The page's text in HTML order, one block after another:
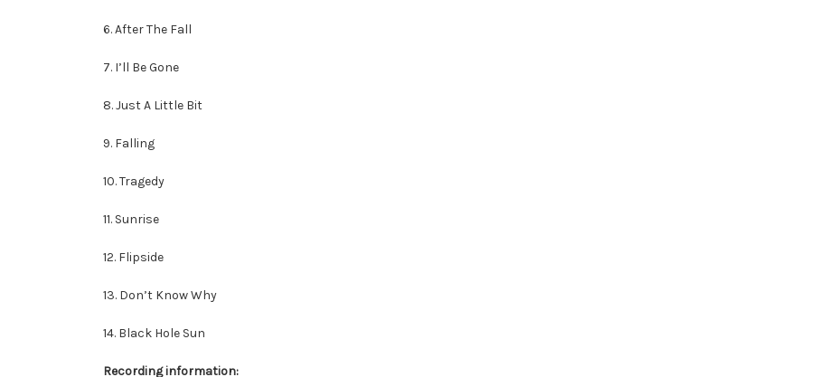
6. After The Fall
7. I’ll Be Gone
8. Just A Little Bit
9. Falling
10. Tragedy
11. Sunrise
12. Flipside
13. Don’t Know Why
14. Black Hole Sun
Recording information: